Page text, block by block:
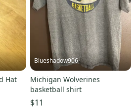
Hat
Blueshadow906
Michigan Wolverines
basketball shirt
$11